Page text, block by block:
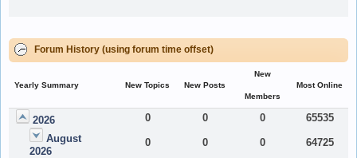
Forum History (using forum time offset)
Yearly Summary New Topics New Posts
New
Members
Most Online
2026 0 0 0
65535
August
2026
0 0 0 64725